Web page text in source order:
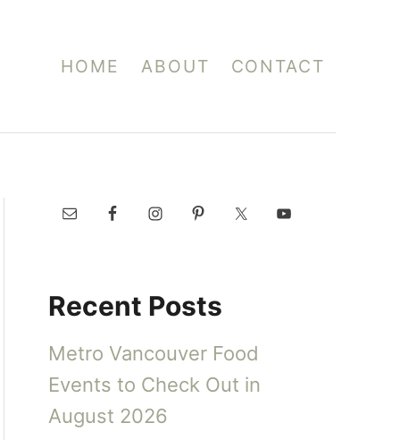
HOME ABOUT CONTACT
Recent Posts
Metro Vancouver Food
Events to Check Out in
August 2026